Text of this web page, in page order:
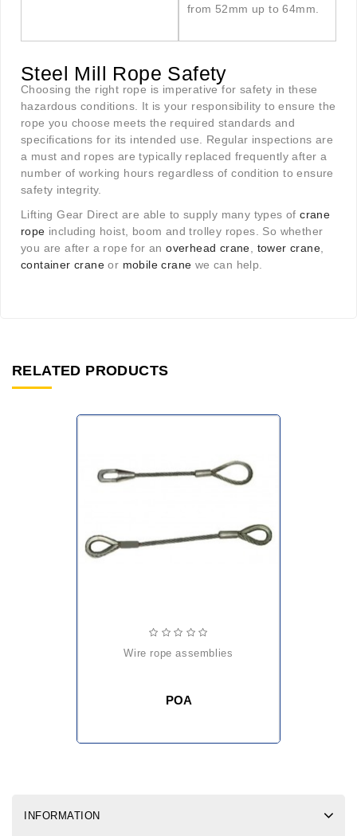
from 52mm up to 64mm.
Steel Mill Rope Safety
Choosing the right rope is imperative for safety in these
hazardous conditions. It is your responsibility to ensure the
rope you choose meets the required standards and
specifications for its intended use. Regular inspections are
a must and ropes are typically replaced frequently after a
number of working hours regardless of condition to ensure
safety integrity.
Lifting Gear Direct are able to supply many types ofcrane
rope including hoist, boom and trolley ropes. So whether
you are after a rope for anoverhead crane tower crane
container crane or mobile crane we can help.
RELATED PRODUCTS
wire rope assemblies
POA
INFORMATION